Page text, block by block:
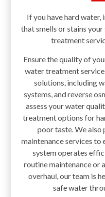
If you have hard
that smells or stains
treatment
Ensure the quality of
water treatment
solutions, including
systems, and reverse
assess your water
treatment options for
poor taste. We also
maintenance services to
system operates
routine maintenance or
overhaul, our team is
safe water